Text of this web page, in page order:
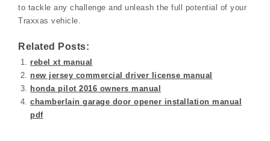
to tackle any challenge and unleash the full potential of your
Traxxas vehicle.
Related Posts:
rebel xt manual
new jersey commercial driver license manual
honda pilot 2016 owners manual
chamberlain garage door opener installation manual
pdf